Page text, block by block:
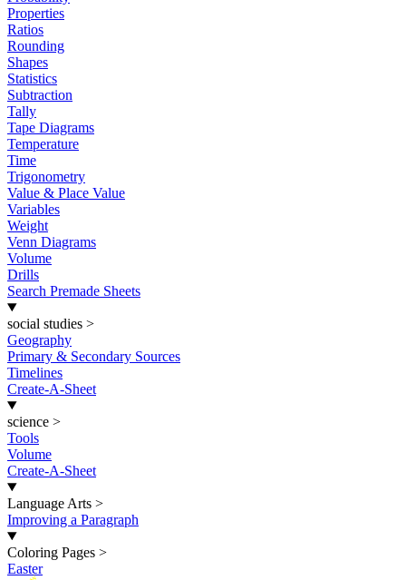
Properties
Ratios
Rounding
Shapes
Statistics
Subtraction
Tally
Tape Diagrams
Temperature
Time
Trigonometry
Value & Place Value
Variables
Weight
Venn Diagrams
Volume
Drills
Search Premade Sheets
social studies >
Geography
Primary & Secondary Sources
Timelines
Create-A-Sheet
science >
Tools
Volume
Create-A-Sheet
Language Arts >
Improving a Paragraph
Coloring Pages >
Easter